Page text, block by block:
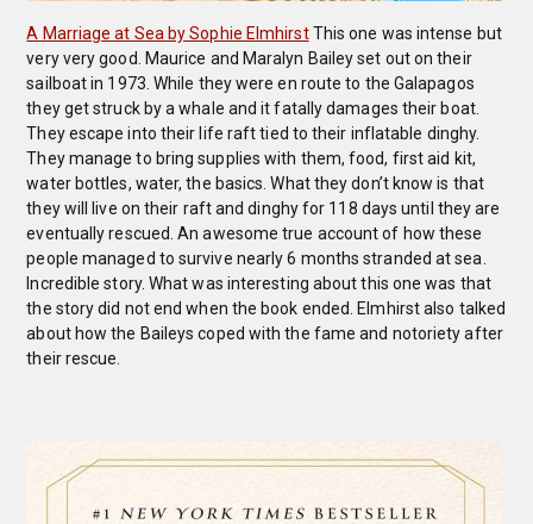
A Marriage at Sea by Sophie ElmhirstThis one was intense but
very very good. Maurice and Maralyn Bailey set out on their
sailboat in 1973. While they were en route to the Galapagos
they get struck by a whale and it fatally damages their boat.
They escape into their life raft tied to their inflatable dinghy.
They manage to bring supplies with them, food, first aid kit,
water bottles, water, the basics. What they don’t know is that
they will live on their raft and dinghy for 118 days until they are
eventually rescued. An awesome true account of how these
people managed to survive nearly 6 months stranded at sea.
Incredible story. What was interesting about this one was that
the story did not end when the book ended. Elmhirst also talked
about how the Baileys coped with the fame and notoriety after
their rescue.